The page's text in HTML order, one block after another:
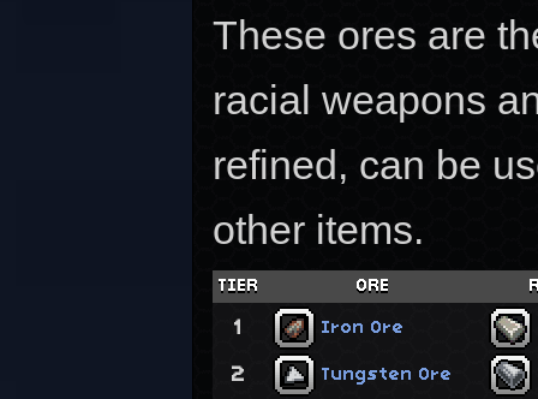
These ores are
racial weapons
refined, can be
other items.
TIER ORE
1 Iron Ore
2 Tungsten Ore